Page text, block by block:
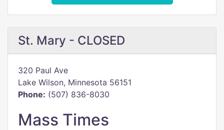
St. Mary - CLOSED
320 Paul Ave
Lake Wilson, Minnesota 56151
Phone: (507) 836-8030
Mass Times